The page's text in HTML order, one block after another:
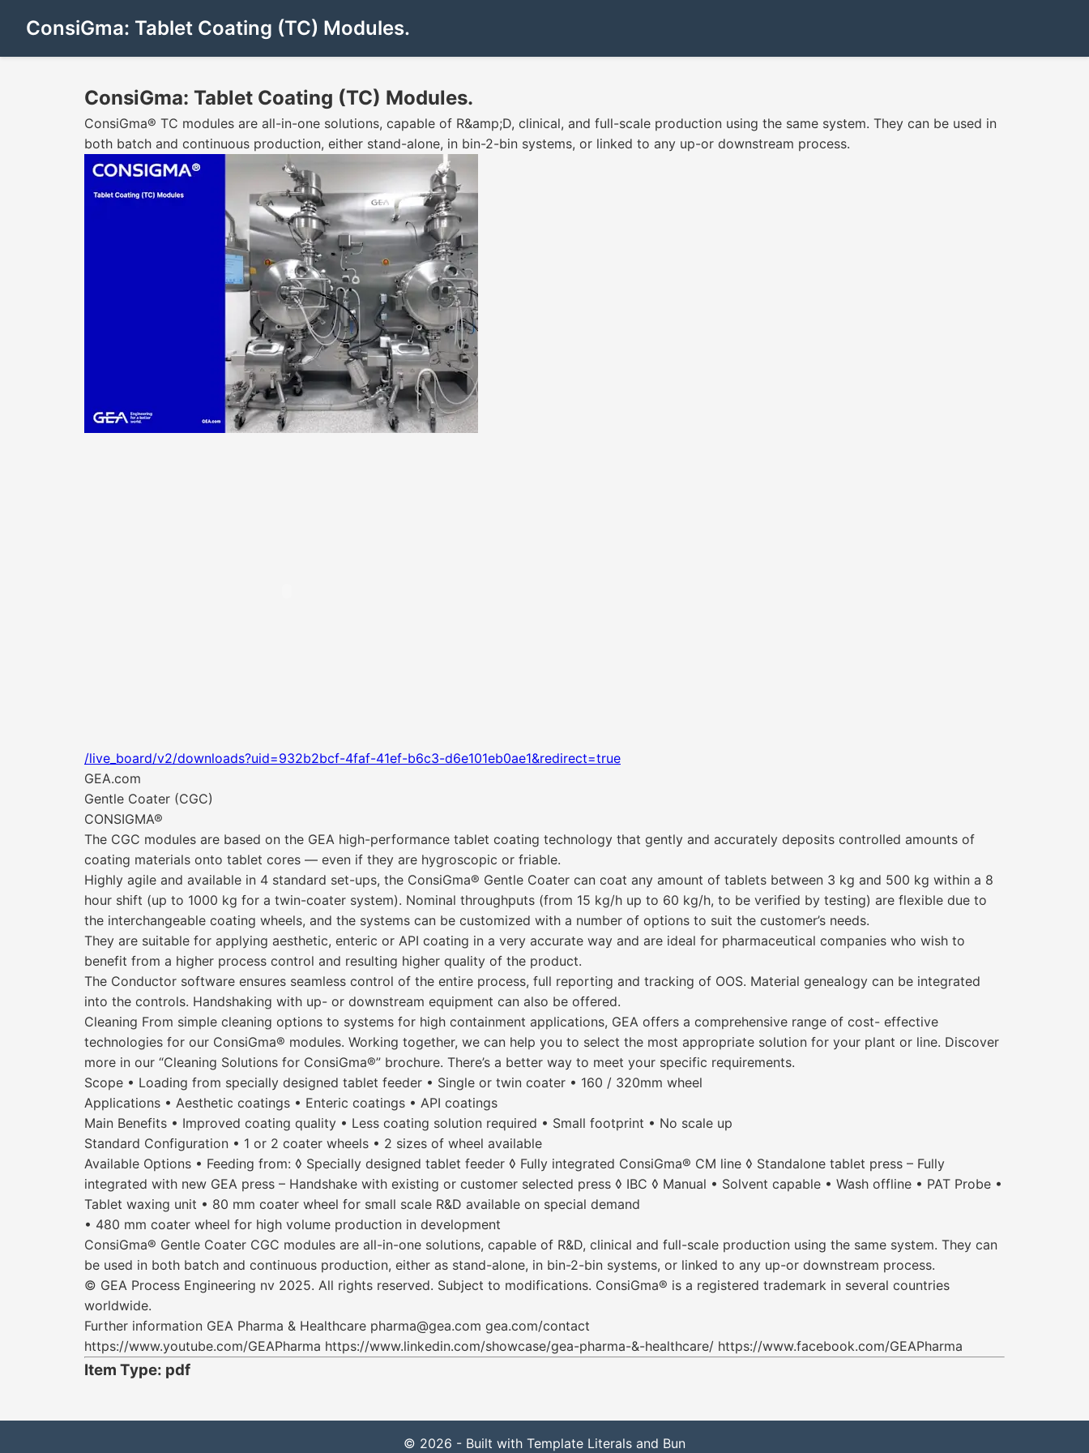
ConsiGma: Tablet Coating (TC) Modules.
ConsiGma: Tablet Coating (TC) Modules.
ConsiGma® TC modules are all-in-one solutions, capable of R&amp;D, clinical, and full-scale production using the same system. They can be used in
both batch and continuous production, either stand-alone, in bin-2-bin systems, or linked to any up-or downstream process.
/live_board/v2/downloads?uid=932b2bcf-4faf-41ef-b6c3-d6e101eb0ae1&redirect=true
GEA.com
Gentle Coater (CGC)
CONSIGMA®
The CGC modules are based on the GEA high-performance tablet coating technology that gently and accurately deposits controlled amounts of
coating materials onto tablet cores — even if they are hygroscopic or friable.
Highly agile and available in 4 standard set-ups, the ConsiGma® Gentle Coater can coat any amount of tablets between 3 kg and 500 kg within a 8
hour shift (up to 1000 kg for a twin-coater system). Nominal throughputs (from 15 kg/h up to 60 kg/h, to be verified by testing) are flexible due to
the interchangeable coating wheels, and the systems can be customized with a number of options to suit the customer’s needs.
They are suitable for applying aesthetic, enteric or API coating in a very accurate way and are ideal for pharmaceutical companies who wish to
benefit from a higher process control and resulting higher quality of the product.
The Conductor software ensures seamless control of the entire process, full reporting and tracking of OOS. Material genealogy can be integrated
into the controls. Handshaking with up- or downstream equipment can also be offered.
Cleaning From simple cleaning options to systems for high containment applications, GEA offers a comprehensive range of cost- effective
technologies for our ConsiGma® modules. Working together, we can help you to select the most appropriate solution for your plant or line. Discover
more in our “Cleaning Solutions for ConsiGma®” brochure. There’s a better way to meet your specific requirements.
Scope • Loading from specially designed tablet feeder • Single or twin coater • 160 / 320mm wheel
Applications • Aesthetic coatings • Enteric coatings • API coatings
Main Benefits • Improved coating quality • Less coating solution required • Small footprint • No scale up
Standard Configuration • 1 or 2 coater wheels • 2 sizes of wheel available
Available Options • Feeding from: ◊ Specially designed tablet feeder ◊ Fully integrated ConsiGma® CM line ◊ Standalone tablet press – Fully
integrated with new GEA press – Handshake with existing or customer selected press ◊ IBC ◊ Manual • Solvent capable • Wash offline • PAT Probe •
Tablet waxing unit • 80 mm coater wheel for small scale R&D available on special demand
• 480 mm coater wheel for high volume production in development
ConsiGma® Gentle Coater CGC modules are all-in-one solutions, capable of R&D, clinical and full-scale production using the same system. They can
be used in both batch and continuous production, either as stand-alone, in bin-2-bin systems, or linked to any up-or downstream process.
© GEA Process Engineering nv 2025. All rights reserved. Subject to modifications. ConsiGma® is a registered trademark in several countries
worldwide.
Further information GEA Pharma & Healthcare pharma@gea.com gea.com/contact
https://www.youtube.com/GEAPharma https://www.linkedin.com/showcase/gea-pharma-&-healthcare/ https://www.facebook.com/GEAPharma
Item Type: pdf
© 2026 - Built with Template Literals and Bun